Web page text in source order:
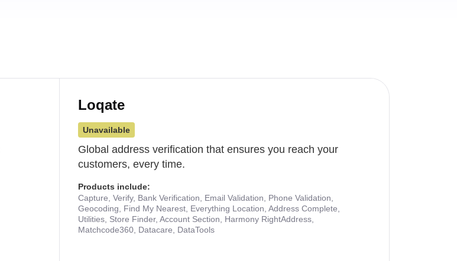
Loqate
Unavailable
Global address verification that ensures you reach your
customers, every time.
Products include:
Capture, Verify, Bank Verification, Email Validation, Phone Validation,
Geocoding, Find My Nearest, Everything Location, Address Complete,
Utilities, Store Finder, Account Section, Harmony RightAddress,
Matchcode360, Datacare, DataTools